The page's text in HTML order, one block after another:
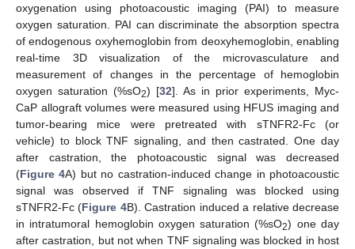
oxygenation using photoacoustic imaging (PAI) to measure
oxygen saturation. PAI can discriminate the absorption spectra
of endogenous oxyhemoglobin from deoxyhemoglobin, enabling
real-time 3D visualization of the microvasculature and
measurement of changes in the percentage of hemoglobin
oxygen saturation (%sO2) [32]. As in prior experiments, Myc-
CaP allograft volumes were measured using HFUS imaging and
tumor-bearing mice were pretreated with sTNFR2-Fc (or
vehicle) to block TNF signaling, and then castrated. One day
after castration, the photoacoustic signal was decreased
(Figure 4A) but no castration-induced change in photoacoustic
signal was observed if TNF signaling was blocked using
sTNFR2-Fc (Figure 4B). Castration induced a relative decrease
in intratumoral hemoglobin oxygen saturation (%sO2) one day
after castration, but not when TNF signaling was blocked in host